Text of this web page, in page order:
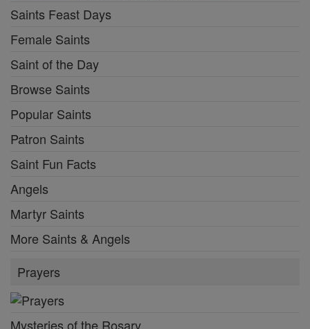
Saints Feast Days
Female Saints
Saint of the Day
Browse Saints
Popular Saints
Patron Saints
Saint Fun Facts
Angels
Martyr Saints
More Saints & Angels
Prayers
Mysteries of the Rosary